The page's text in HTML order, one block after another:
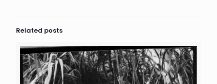
Related posts